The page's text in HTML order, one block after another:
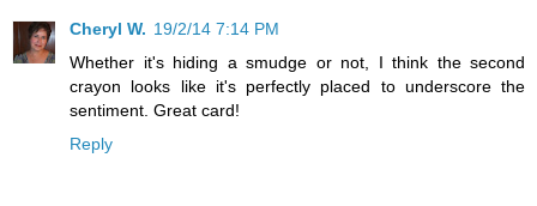
Cheryl W. 19/2/14 7:14 PM
Whether it's hiding a smudge or not, I think the second
crayon looks like it's perfectly placed to underscore the
sentiment. Great card!
Reply